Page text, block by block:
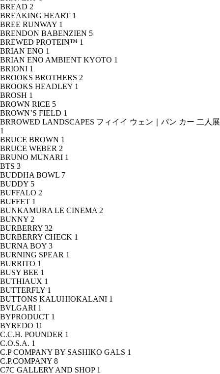
BREAD 2
BREAKING HEART 1
BREE RUNWAY 1
BRENDON BABENZIEN 5
BREWED PROTEIN™ 1
BRIAN ENO 1
BRIAN ENO AMBIENT KYOTO 1
BRIONI 1
BROOKS BROTHERS 2
BROOKS HEADLEY 1
BROSH 1
BROWN RICE 5
BROWN’S FIELD 1
BRROWED LANDSCAPES フィイイ ウェン｜パン カー 二人展
1
BRUCE BROWN 1
BRUCE WEBER 2
BRUNO MUNARI 1
BTS 3
BUDDHA BOWL 7
BUDDY 5
BUFFALO 2
BUFFET 1
BUNKAMURA LE CINEMA 2
BUNNY 2
BURBERRY 32
BURBERRY CHECK 1
BURNA BOY 3
BURNING SPEAR 1
BURRITO 1
BUSY BEE 1
BUTHIAUX 1
BUTTERFLY 1
BUTTONS KALUHIOKALANI 1
BVLGARI 1
BYPRODUCT 1
BYREDO 11
C.C.H. POUNDER 1
C.O.S.A. 1
C.P COMPANY BY SASHIKO GALS 1
C.P.COMPANY 8
C7C GALLERY AND SHOP 1